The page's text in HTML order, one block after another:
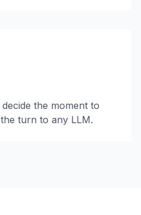
the moment to
turn to any LLM.